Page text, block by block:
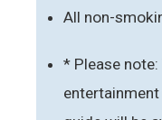
All non-
* Please note: